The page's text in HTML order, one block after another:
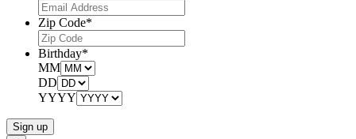
Zip Code*
Birthday*
MM
DD
YYYY